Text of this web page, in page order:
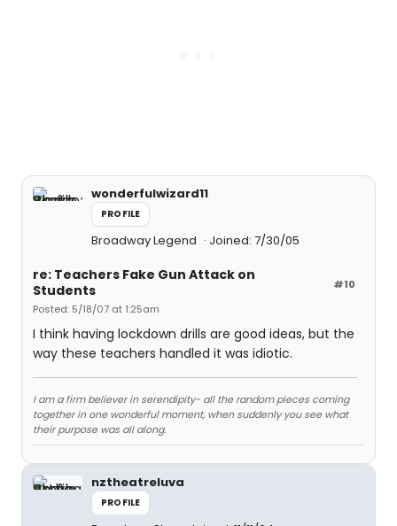
wonderfulwizard11
PROFILE
Broadway Legend Joined: 7/30/05
#10
re: Teachers Fake Gun Attack on
Students
Posted: 5/18/07 at 1:25am
I think having lockdown drills are good ideas, but the
way these teachers handled it was idiotic.
I am a firm believer in serendipity- all the random pieces coming
together in one wonderful moment, when suddenly you see what
their purpose was all along.
nztheatreluva
PROFILE